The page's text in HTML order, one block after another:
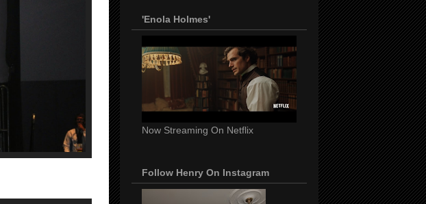
'Enola Holmes'
Now Streaming On Netflix
Follow Henry On Instagram